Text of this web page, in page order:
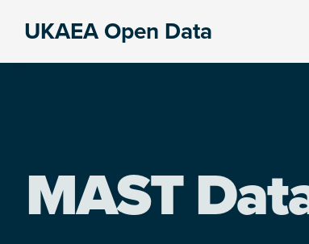
UKAEA Open Data
MAST